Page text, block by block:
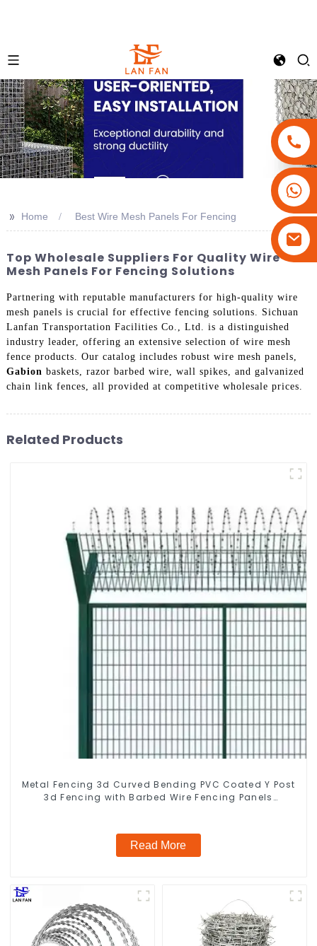
+86-15908113749
>> Home Best Wire Mesh Panels For Fencing
Top Wholesale Suppliers For Quality Wire
Mesh Panels For Fencing Solutions
Partnering with reputable manufacturers for high-quality wire
mesh panels is crucial for effective fencing solutions. Sichuan
Lanfan Transportation Facilities Co., Ltd. is a distinguished
industry leader, offering an extensive selection of wire mesh
fence products. Our catalog includes robust wire mesh panels,
Gabion baskets, razor barbed wire, wall spikes, and galvanized
chain link fences, all provided at competitive wholesale prices.
Related Products
Metal Fencing 3d Curved Bending PVC Coated Y Post
3d Fencing with Barbed Wire Fencing Panels
Read More